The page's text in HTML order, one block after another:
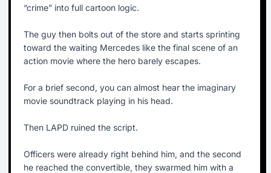
“crime” into full cartoon logic.
The guy then bolts out of the store and starts sprinting
toward the waiting Mercedes like the final scene of an
action movie where the hero barely escapes.
For a brief second, you can almost hear the imaginary
movie soundtrack playing in his head.
Then LAPD ruined the script.
Officers were already right behind him, and the second
he reached the convertible, they swarmed him with a